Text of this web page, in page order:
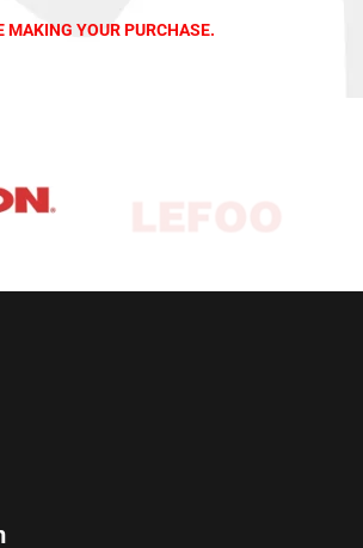
MAKING YOUR PURCHASE.